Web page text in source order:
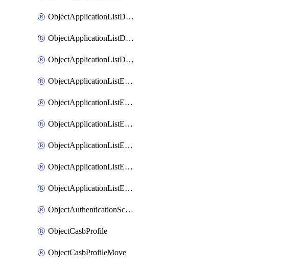
ObjectApplicationListDefaultnetworkservices
ObjectApplicationListDefaultnetworkservicesMove
ObjectApplicationListDefaultnetworkservicesSort
ObjectApplicationListEntries
ObjectApplicationListEntriesMove
ObjectApplicationListEntriesParameters
ObjectApplicationListEntriesParametersMembers
ObjectApplicationListEntriesParametersMove
ObjectApplicationListEntriesSort
ObjectAuthenticationScheme
ObjectCasbProfile
ObjectCasbProfileMove